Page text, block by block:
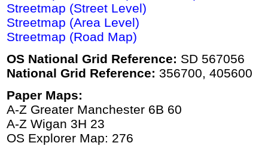
Streetmap (Street Level)
Streetmap (Area Level)
Streetmap (Road Map)
OS National Grid Reference: SD 567056
National Grid Reference: 356700, 405600
Paper Maps:
A-Z Greater Manchester 6B 60
A-Z Wigan 3H 23
OS Explorer Map: 276